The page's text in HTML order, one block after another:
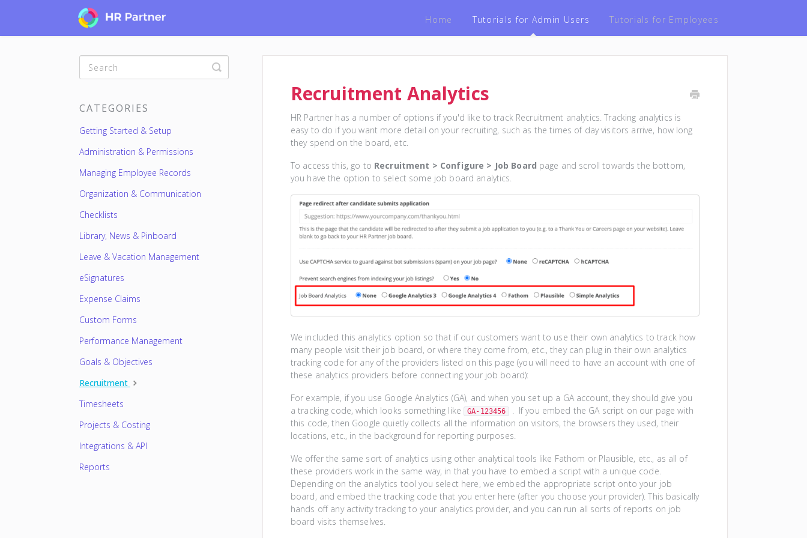
Home Tutorials for Admin Users Tutorials for Employees
Recruitment Analytics
HR Partner has a number of options if you'd like to track Recruitment analytics. Tracking analytics is
easy to do if you want more detail on your recruiting, such as the times of day visitors arrive, how long
they spend on the board, etc.
To access this, go to Recruitment > Configure > Job Board page and scroll towards the bottom,
you have the option to select some job board analytics.
We included this analytics option so that if our customers want to use their own analytics to track how
many people visit their job board, or where they come from, etc., they can plug in their own analytics
tracking code for any of the providers listed on this page (you will need to have an account with one of
these analytics providers before connecting your job board):
For example, if you use Google Analytics (GA), and when you set up a GA account, they should give you
a tracking code, which looks something like GA-123456
. If you embed the GA script on our page with
this code, then Google quietly collects all the information on visitors, the browsers they used, their
locations, etc., in the background for reporting purposes.
We offer the same sort of analytics using other analytical tools like Fathom or Plausible, etc., as all of
these providers work in the same way, in that you have to embed a script with a unique code.
Depending on the analytics tool you select here, we embed the appropriate script onto your job
board, and embed the tracking code that you enter here (after you choose your provider). This basically
hands off any activity tracking to your analytics provider, and you can run all sorts of reports on job
board visits themselves.
Toggle
Search
CATEGORIES
Getting Started & Setup
Administration & Permissions
Managing Employee Records
Organization & Communication
Checklists
Library, News & Pinboard
Leave & Vacation Management
eSignatures
Expense Claims
Custom Forms
Performance Management
Goals & Objectives
Recruitment
Timesheets
Projects & Costing
Integrations & API
Reports